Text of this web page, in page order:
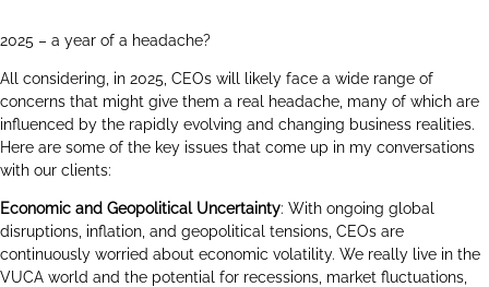
2025 – a year of a headache?
All considering, in 2025, CEOs will likely face a wide range of
concerns that might give them a real headache, many of which are
influenced by the rapidly evolving and changing business realities.
Here are some of the key issues that come up in my conversations
with our clients:
Economic and Geopolitical Uncertainty: With ongoing global
disruptions, inflation, and geopolitical tensions, CEOs are
continuously worried about economic volatility. We really live in the
VUCA world and the potential for recessions, market fluctuations,